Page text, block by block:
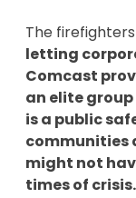
The
letting
Comcast
an elite
is a public
communities
might not
times of crisis.